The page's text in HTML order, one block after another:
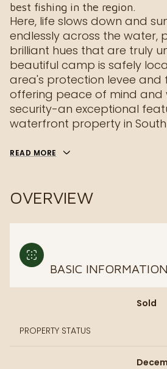
best fishing in the region.
Here, life slows down and
endlessly across the water,
brilliant hues that are truly
beautiful camp is safely
area's protection levee and
offering peace of mind and
security-an exceptional
waterfront property in South
READ MORE
OVERVIEW
BASIC INFORMATION
PROPERTY STATUS
Sold